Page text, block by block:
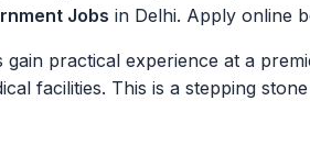
Jobs in Delhi. Apply online
practical experience at a
facilities. This is a stepping